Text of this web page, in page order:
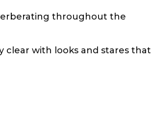
throughout the
clear with looks and stares that